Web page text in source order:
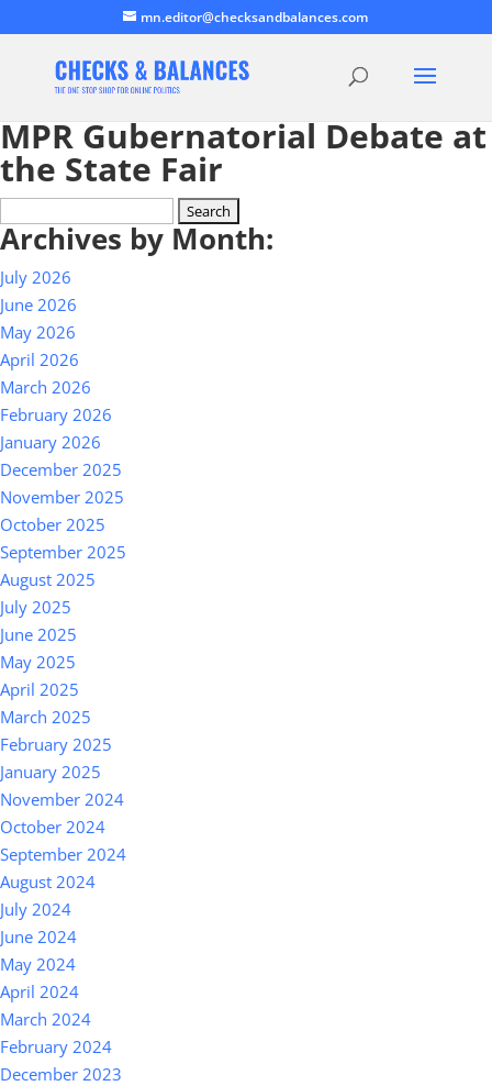
mn.editor@checksandbalances.com
MPR Gubernatorial Debate at
the State Fair
for:
Archives by Month:
July 2026
June 2026
May 2026
April 2026
March 2026
February 2026
January 2026
December 2025
November 2025
October 2025
September 2025
August 2025
July 2025
June 2025
May 2025
April 2025
March 2025
February 2025
January 2025
November 2024
October 2024
September 2024
August 2024
July 2024
June 2024
May 2024
April 2024
March 2024
February 2024
December 2023